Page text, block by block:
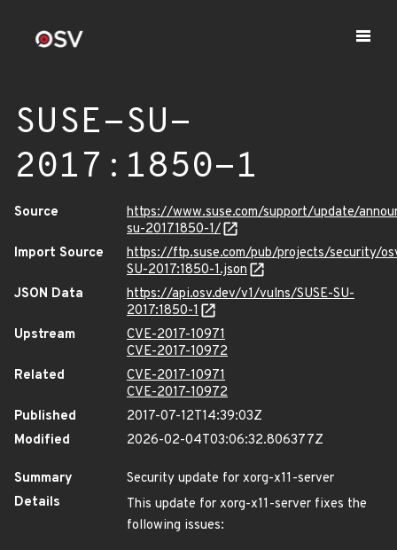
SUSE-SU-
2017:1850-1
Source
https://www.suse.com/support/update/
su-20171850-1/
Import Source
https://ftp.suse.com/pub/projects/security/
SU-2017:1850-1.json
JSON Data
https://api.osv.dev/v1/vulns/SUSE-SU-
2017:1850-1
Upstream
CVE-2017-10971
CVE-2017-10972
Related
CVE-2017-10971
CVE-2017-10972
Published
2017-07-12T14:39:03Z
Modified
2026-02-04T03:06:32.806377Z
Summary
Security update for xorg-x11-server
Details
This update for xorg-x11-server fixes the
following issues: